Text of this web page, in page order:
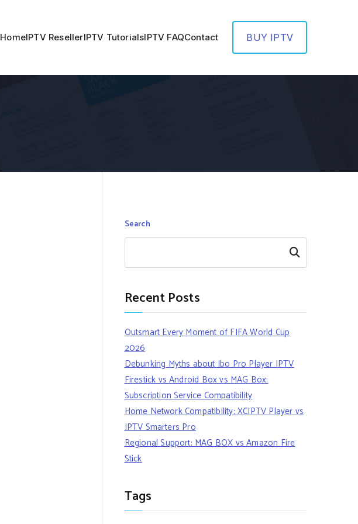
HomeIPTV ResellerIPTV TutorialsIPTV FAQContact BUY IPTV
Search
Search
Recent Posts
Outsmart Every Moment of FIFA World Cup
2026
Debunking Myths about Ibo Pro Player IPTV
Firestick vs Android Box vs MAG Box:
Subscription Service Compatibility
Home Network Compatibility: XCIPTV Player vs
IPTV Smarters Pro
Regional Support: MAG BOX vs Amazon Fire
Stick
Tags